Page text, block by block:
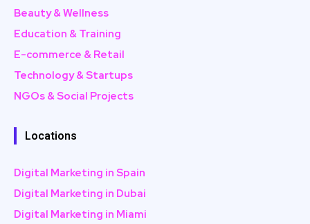
Beauty & Wellness
Education & Training
E-commerce & Retail
Technology & Startups
NGOs & Social Projects
Locations
Digital Marketing in Spain
Digital Marketing in Dubai
Digital Marketing in Miami